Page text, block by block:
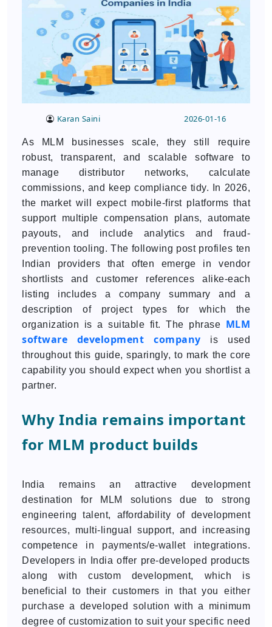
Karan Saini 2026-01-16
As MLM businesses scale, they still require
robust, transparent, and scalable software to
manage distributor networks, calculate
commissions, and keep compliance tidy. In 2026,
the market will expect mobile-first platforms that
support multiple compensation plans, automate
payouts, and include analytics and fraud-
prevention tooling. The following post profiles ten
Indian providers that often emerge in vendor
shortlists and customer references alike-each
listing includes a company summary and a
description of project types for which the
organization is a suitable fit. The phrase MLM
software development company is used
throughout this guide, sparingly, to mark the core
capability you should expect when you shortlist a
partner.
Why India remains important
for MLM product builds
India remains an attractive development
destination for MLM solutions due to strong
engineering talent, affordability of development
resources, multi-lingual support, and increasing
competence in payments/e-wallet integrations.
Developers in India offer pre-developed products
along with custom development, which is
beneficial to their customers in that you either
purchase a developed solution with a minimum
degree of customization to suit your specific need